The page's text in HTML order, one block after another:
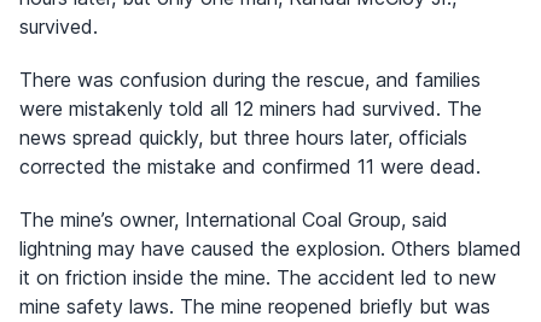
survived.
There was confusion during the rescue, and families
were mistakenly told all 12 miners had survived. The
news spread quickly, but three hours later, officials
corrected the mistake and confirmed 11 were dead.
The mine’s owner, International Coal Group, said
lightning may have caused the explosion. Others blamed
it on friction inside the mine. The accident led to new
mine safety laws. The mine reopened briefly but was